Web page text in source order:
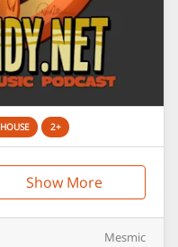
2+
Show More
Mesmic